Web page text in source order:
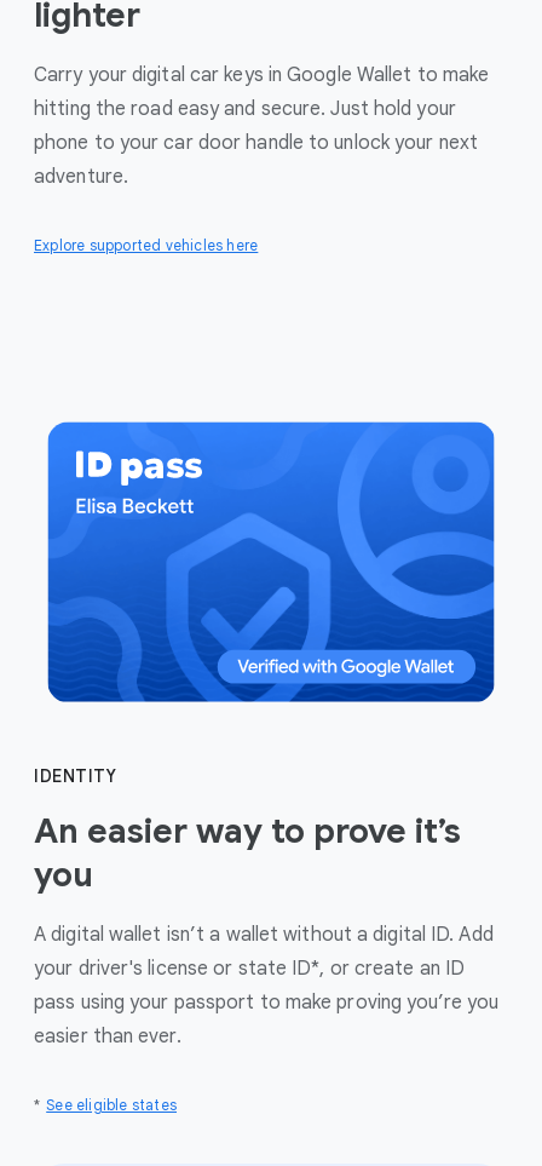
lighter
Carry your digital car keys in Google Wallet to make
hitting the road easy and secure. Just hold your
phone to your car door handle to unlock your next
adventure.
Explore supported vehicles here
IDENTITY
An easier way to prove it’s
you
A digital wallet isn’t a wallet without a digital ID. Add
your driver's license or state ID*, or create an ID
pass using your passport to make proving you’re you
easier than ever.
* See eligible states